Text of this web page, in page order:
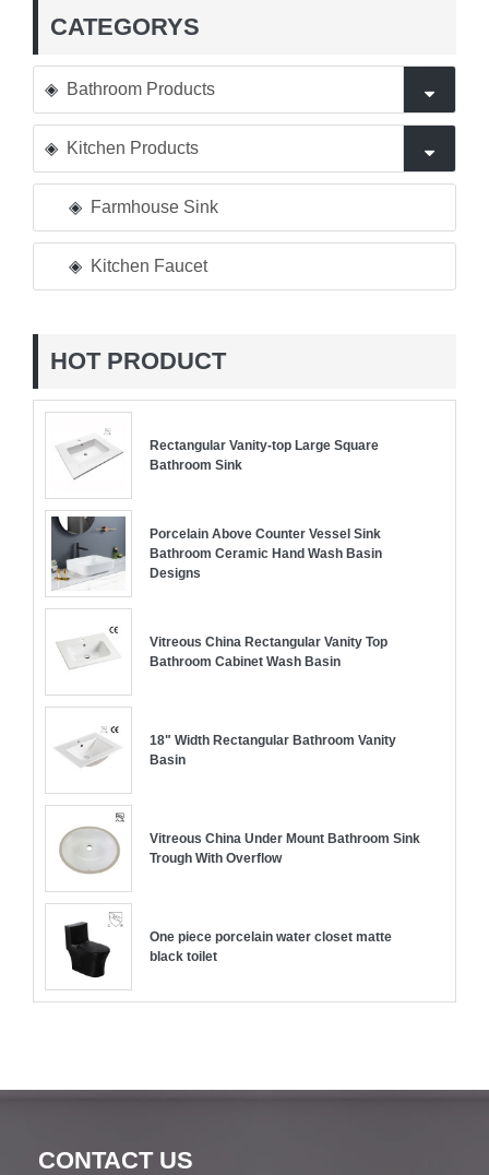
CATEGORYS
Bathroom Products
Kitchen Products
Farmhouse Sink
Kitchen Faucet
HOT PRODUCT
Rectangular Vanity-top Large Square
Bathroom Sink
Porcelain Above Counter Vessel Sink
Bathroom Ceramic Hand Wash Basin
Designs
Vitreous China Rectangular Vanity Top
Bathroom Cabinet Wash Basin
18" Width Rectangular Bathroom Vanity
Basin
Vitreous China Under Mount Bathroom Sink
Trough With Overflow
One piece porcelain water closet matte
black toilet
CONTACT US